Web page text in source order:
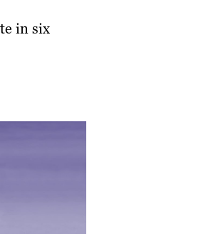
in six